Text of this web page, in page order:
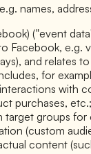
names,
("event
Facebook, e.g.
and relates
for
with
purchases,
target groups for
(custom
content